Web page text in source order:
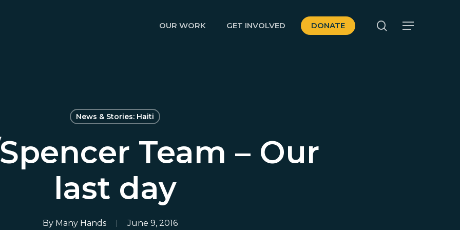
OUR WORK GET INVOLVED DONATE search
Menu
News & Stories: Haiti
Team – Our
last day
By Many Hands June 9, 2016